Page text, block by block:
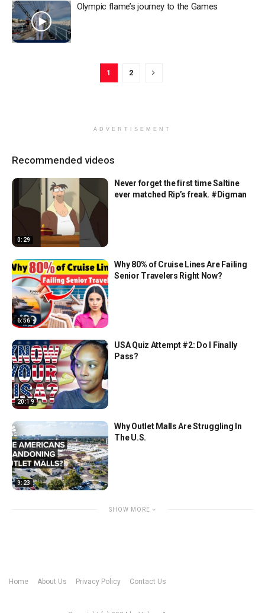
Olympic flame’s journey to the Games
1 2
ADVERTISEMENT
Recommended videos
0:29
Never forget the first time Saltine
ever matched Rip’s freak. #Digman
6:56
Why 80% of Cruise Lines Are Failing
Senior Travelers Right Now?
20:19
USA Quiz Attempt #2: Do I Finally
Pass?
9:23
Why Outlet Malls Are Struggling In
The U.S.
SHOW MORE
Home About Us Privacy Policy Contact Us